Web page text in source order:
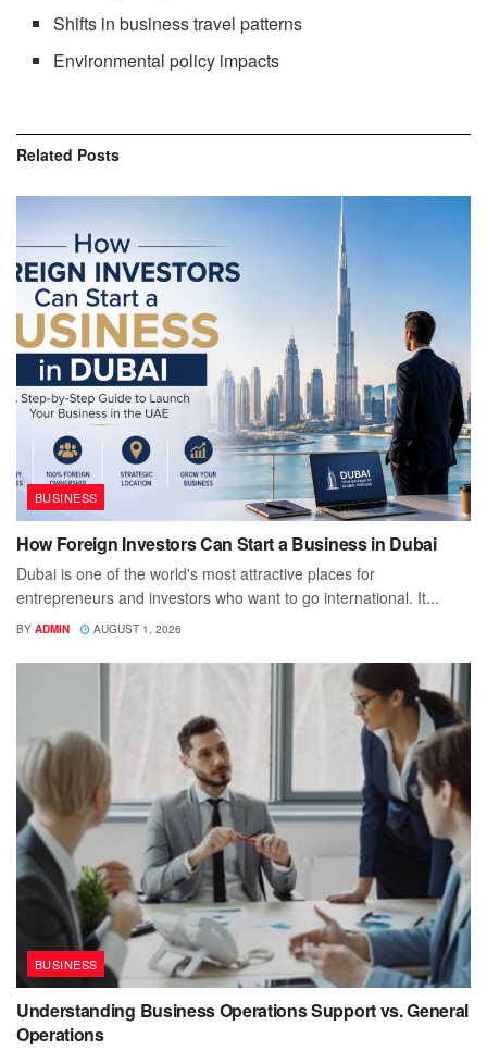
Shifts in business travel patterns
Environmental policy impacts
Related Posts
BUSINESS
How Foreign Investors Can Start a Business in Dubai
Dubai is one of the world's most attractive places for
entrepreneurs and investors who want to go international. It...
BY ADMIN AUGUST 1, 2026
BUSINESS
Understanding Business Operations Support vs. General
Operations